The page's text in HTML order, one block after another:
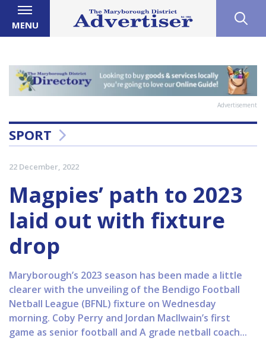
MENU
Advertisement
SPORT
22 December, 2022
Magpies’ path to 2023
laid out with fixture
drop
Maryborough’s 2023 season has been made a little
clearer with the unveiling of the Bendigo Football
Netball League (BFNL) fixture on Wednesday
morning. Coby Perry and Jordan MacIlwain’s first
game as senior football and A grade netball coach...